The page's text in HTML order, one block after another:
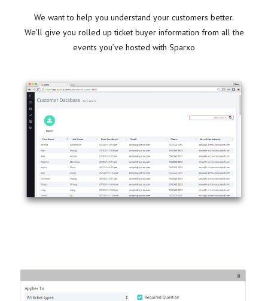
We want to help you understand your customers better.
We’ll give you rolled up ticket buyer information from all the
events you’ve hosted with Sparxo